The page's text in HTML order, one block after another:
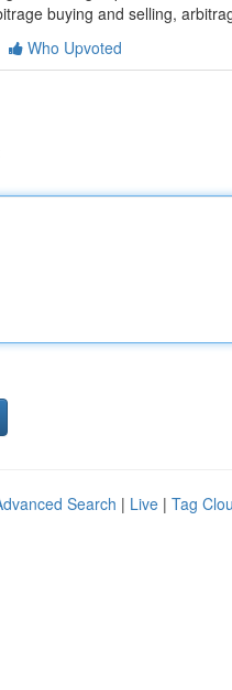
buying and selling,
Who Upvoted
Search | Live | Tag